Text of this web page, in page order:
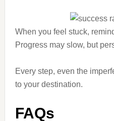
When you feel stuck,
Progress may slow, but
Every step, even the
to your destination.
FAQs